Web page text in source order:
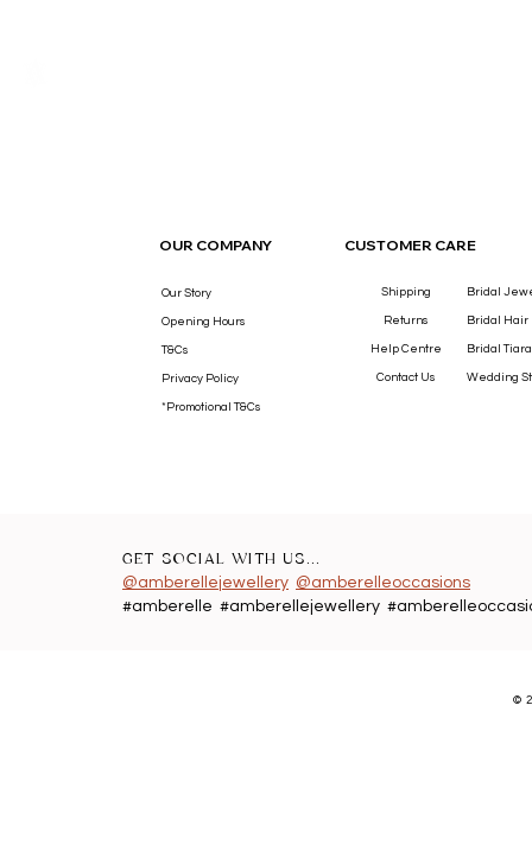
OUR COMPANY CUSTOMER CARE
Our Story
Opening Hours
T&Cs
Privacy Policy
*Promotional T&Cs
Shipping
Returns
Help Centre
Contact Us
Bridal
Bridal Hair
Bridal
Wedding
GET SOCIAL WITH US...
@amberellejewellery @amberelleoccasions
#amberelle #amberellejewellery
©